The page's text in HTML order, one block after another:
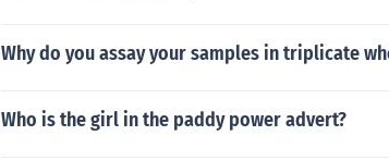
Why do you assay your samples in triplicate
Who is the girl in the paddy power advert?